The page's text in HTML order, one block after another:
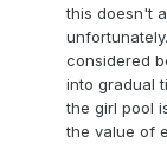
this doesn't
considered
into gradual
the girl pool
the value of